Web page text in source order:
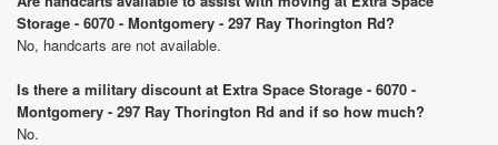
Storage - 6070 - Montgomery - 297 Ray Thorington Rd?
No, handcarts are not available.
Is there a military discount at Extra Space Storage - 6070 -
Montgomery - 297 Ray Thorington Rd and if so how much?
No.